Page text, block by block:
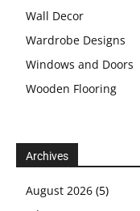
Wall Decor
Wardrobe Designs
Windows and Doors
Wooden Flooring
Archives
August 2026 (5)